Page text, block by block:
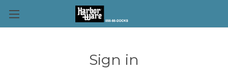
Sign in